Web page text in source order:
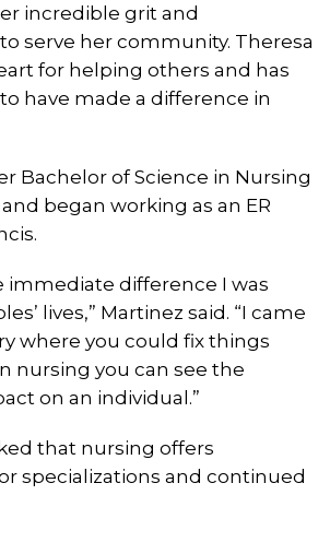
incredible grit and
serve her community. Theresa
for helping others and has
have made a difference in
Bachelor of Science in Nursing
began working as an ER
immediate difference I was
lives,” Martinez said. “I came
where you could fix things
nursing you can see the
on an individual.”
that nursing offers
specializations and continued